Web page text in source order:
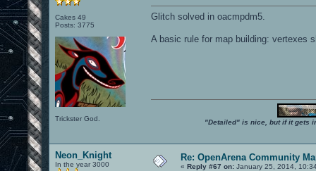
Cakes 49
Posts: 3775
Trickster God.
Glitch solved in oacmpdm5.
A basic rule for map building: vertexes
"Detailed" is nice, but if it gets
Neon_Knight
In the year 3000
Re: OpenArena Community
« Reply #67 on: January 25, 2014,